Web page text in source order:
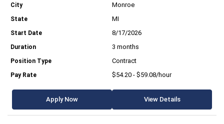
Monroe
MI
8/17/2026
3 months
Contract
$54.20 - $59.08/hour
Apply Now View Details